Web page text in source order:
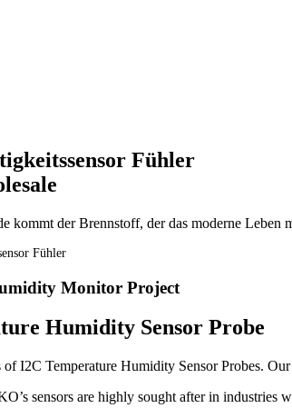
Fühler
kommt der Brennstoff, der das moderne Leben
Fühler
Monitor Project
Humidity Sensor Probe
I2C Temperature Humidity Sensor Probes.
sensors are highly sought after in industries